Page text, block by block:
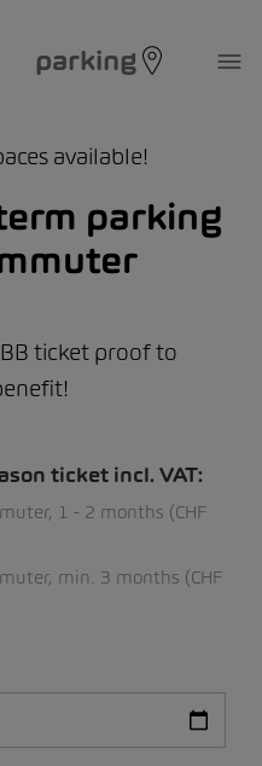
parking
available!
parking
ticket proof to
ticket incl. VAT:
1 - 2 months (CHF
min. 3 months (CHF